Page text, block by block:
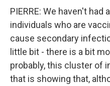
PIERRE: We haven't
individuals who are
cause secondary
little bit - there is a bit
probably, this cluster of
that is showing that,